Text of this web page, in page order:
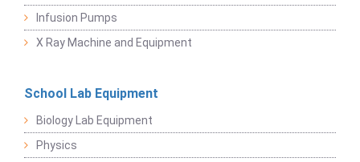
Infusion Pumps
X Ray Machine and Equipment
School Lab Equipment
Biology Lab Equipment
Physics